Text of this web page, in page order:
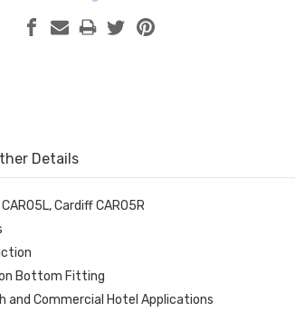
Details
Cardiff CAR05R
Bottom Fitting
and Commercial Hotel Applications